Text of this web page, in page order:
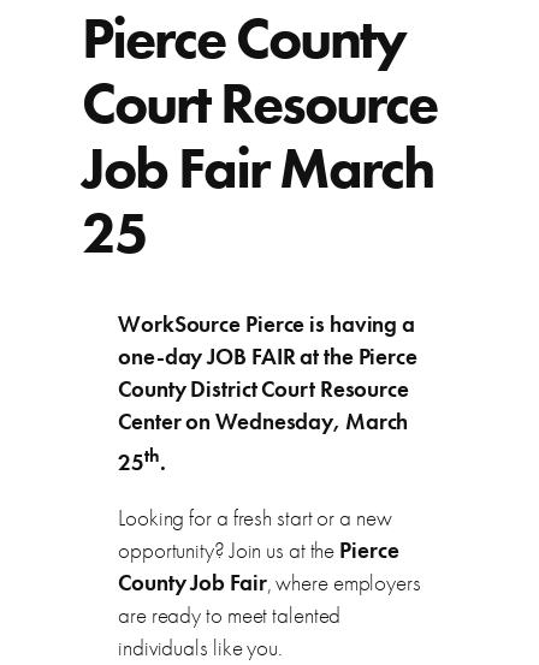
Pierce County
Court Resource
Job Fair March
25
WorkSource Pierce is having a
one-day JOB FAIR at the Pierce
County District Court Resource
Center on Wednesday, March
25th.
Looking for a fresh start or a new
opportunity? Join us at the Pierce
County Job Fair, where employers
are ready to meet talented
individuals like you.